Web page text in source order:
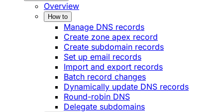
Overview
How to
Manage DNS records
Create zone apex record
Create subdomain records
Set up email records
Import and export records
Batch record changes
Dynamically update DNS records
Round-robin DNS
Delegate subdomains